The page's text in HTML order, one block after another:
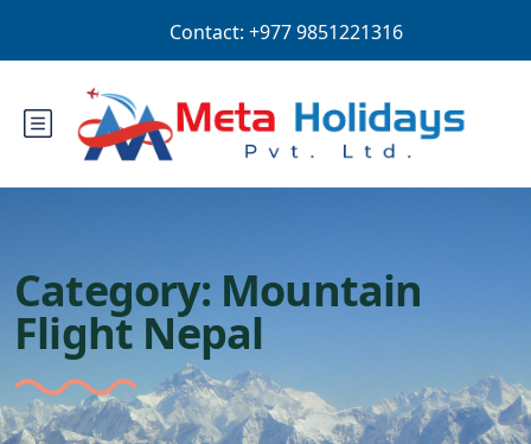
Login Sign Up
Category: Mountain
Flight Nepal